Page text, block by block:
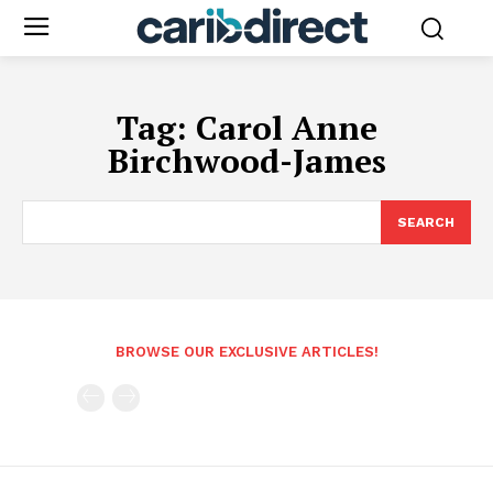
Tag: Carol Anne
Birchwood-James
SEARCH
BROWSE OUR EXCLUSIVE ARTICLES!